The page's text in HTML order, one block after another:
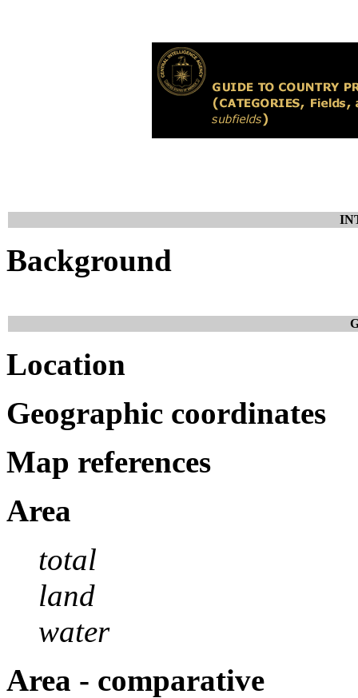
Background
Location
Geographic coordinates
Map references
Area
total
land
water
Area - comparative